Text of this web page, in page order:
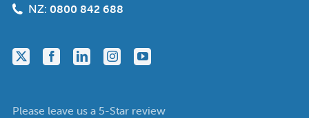
NZ: 0800 842 688
Please leave us a 5-Star review